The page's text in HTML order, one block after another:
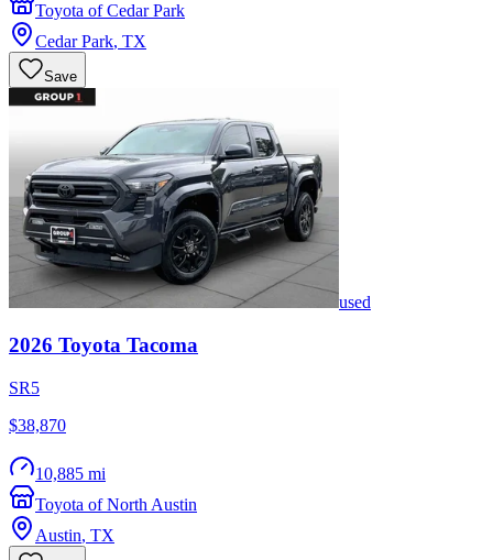
Toyota of Cedar Park
Cedar Park, TX
Save
used
2026 Toyota Tacoma
SR5
$38,870
10,885 mi
Toyota of North Austin
Austin, TX